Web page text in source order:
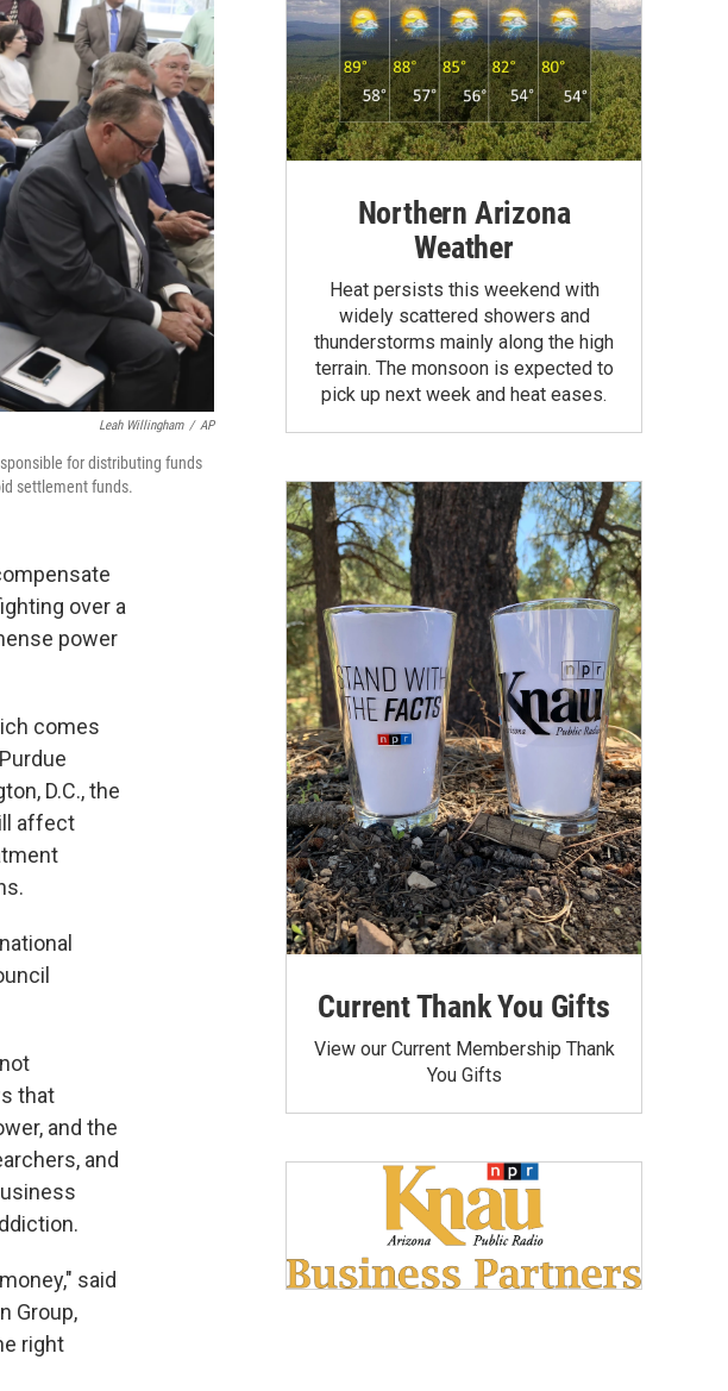
Leah Willingham / AP
for distributing funds
settlement funds.
over a
power
comes
D.C., the
affect
that
and the
and
said
Group,
right
Northern Arizona
Weather
Heat persists this weekend with
widely scattered showers and
thunderstorms mainly along the high
terrain. The monsoon is expected to
pick up next week and heat eases.
Current Thank You Gifts
View our Current Membership Thank
You Gifts